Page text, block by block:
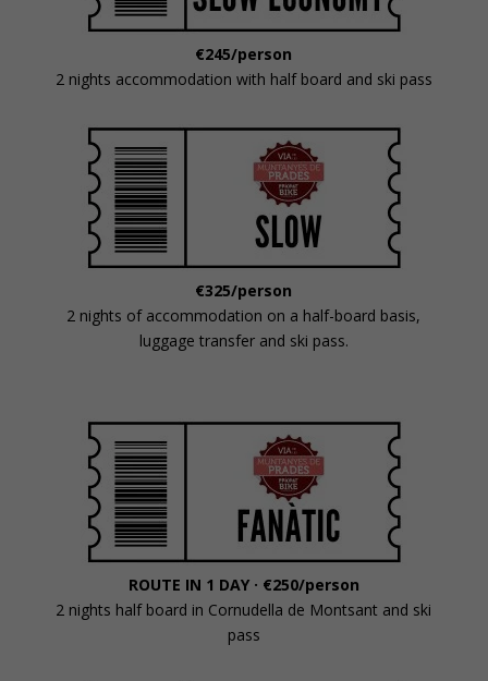
€245/person
2 nights accommodation with half board and ski pass
€325/person
2 nights of accommodation on a half-board basis,
luggage transfer and ski pass.
ROUTE IN 1 DAY · €250/person
2 nights half board in Cornudella de Montsant and ski
pass